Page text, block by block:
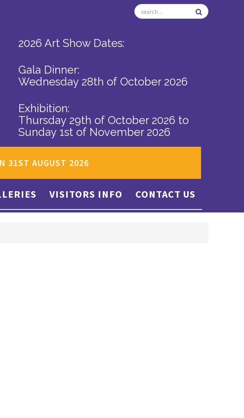
2026 Art Show Dates:
Gala Dinner:
Wednesday 28th of October 2026
Exhibition:
Thursday 29th of October 2026 to
Sunday 1st of November 2026
31ST AUGUST 2026
VISITORS INFO CONTACT US